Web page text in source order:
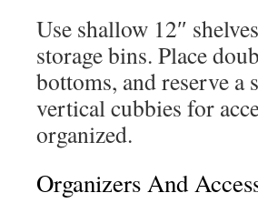
Use shallow 12″
storage bins. Place
bottoms, and reserve
vertical cubbies for
organized.
Organizers And